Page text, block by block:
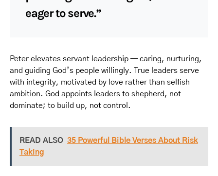
eager to serve.”
Peter elevates servant leadership — caring, nurturing,
and guiding God’s people willingly. True leaders serve
with integrity, motivated by love rather than selfish
ambition. God appoints leaders to shepherd, not
dominate; to build up, not control.
READ ALSO 35 Powerful Bible Verses About Risk
Taking